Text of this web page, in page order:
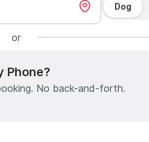
Dog
or
Phone?
No back-and-forth.